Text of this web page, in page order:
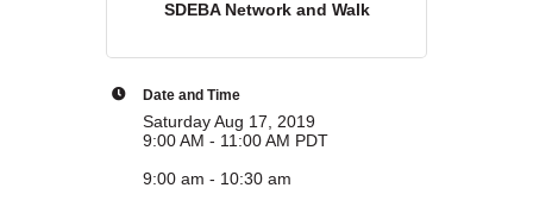
LGBTQ consumers are fiercely loyal to brands that support equality,
trust — where values align and employees are treated fairly.
growth — and with it, the power of true equality. 🌈💼
SDEBA Network and Walk
Date and Time
Saturday Aug 17, 2019
9:00 AM - 11:00 AM PDT
9:00 am - 10:30 am